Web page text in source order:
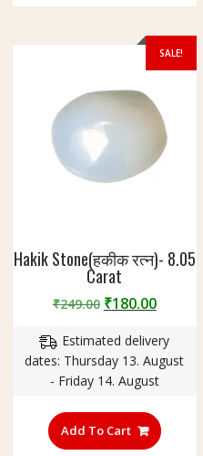
SALE!
Hakik Stone(हकीक रत्न)- 8.05
Carat
₹249.00 Original
was:
₹249.00.
₹180.00Current
is:
₹180.00.
Estimated delivery
dates: Thursday 13. August
- Friday 14. August
Add To Cart